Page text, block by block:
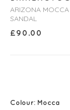
ARIZONA
SANDAL
£90.00
Colour: Mocca